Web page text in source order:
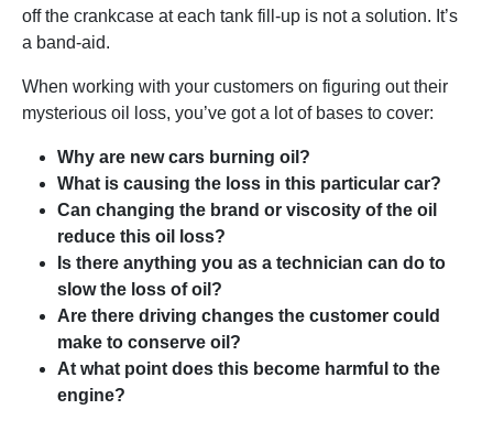
off the crankcase at each tank fill-up is not a solution. It’s
a band-aid.
When working with your customers on figuring out their
mysterious oil loss, you’ve got a lot of bases to cover:
Why are new cars burning oil?
What is causing the loss in this particular car?
Can changing the brand or viscosity of the oil
reduce this oil loss?
Is there anything you as a technician can do to
slow the loss of oil?
Are there driving changes the customer could
make to conserve oil?
At what point does this become harmful to the
engine?